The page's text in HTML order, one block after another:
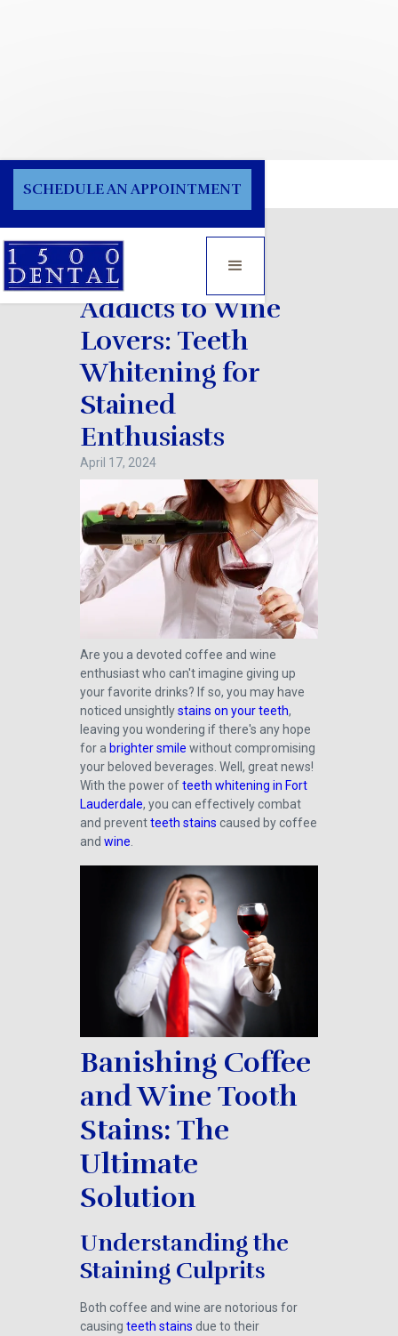
SCHEDULE AN APPOINTMENT
Blog
From Coffee
Addicts to Wine
Lovers: Teeth
Whitening for
Stained
Enthusiasts
April 17, 2024
Are you a devoted coffee and wine
enthusiast who can't imagine giving up
your favorite drinks? If so, you may have
noticed unsightlystains on your teeth,
leaving you wondering if there's any hope
for a brighter smile without compromising
your beloved beverages. Well, great news!
With the power ofteeth whitening in Fort
Lauderdale, you can effectively combat
and preventteeth stains caused by coffee
and wine
Banishing Coffee
and Wine Tooth
Stains: The
Ultimate
Solution
Understanding the
Staining Culprits
Both coffee and wine are notorious for
causing teeth stains due to their